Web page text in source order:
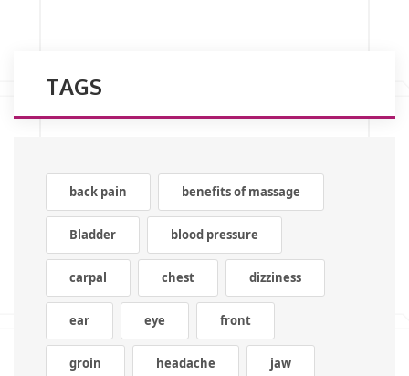
TAGS
back pain benefits of massage
Bladder blood pressure
carpal chest dizziness
ear eye front
groin headache jaw